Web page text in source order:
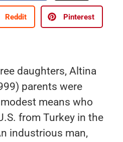
Reddit Pinterest
daughters, Altina
parents were
means who
from Turkey in the
industrious man,